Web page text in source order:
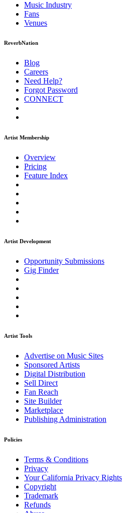
Music Industry
Fans
Venues
ReverbNation
Blog
Careers
Need Help?
Forgot Password
CONNECT
Artist Membership
Overview
Pricing
Feature Index
Artist Development
Opportunity Submissions
Gig Finder
Artist Tools
Advertise on Music Sites
Sponsored Artists
Digital Distribution
Sell Direct
Fan Reach
Site Builder
Marketplace
Publishing Administration
Policies
Terms & Conditions
Privacy
Your California Privacy Rights
Copyright
Trademark
Refunds